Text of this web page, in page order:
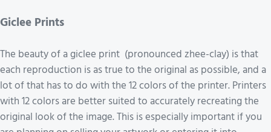
Giclee Prints
The beauty of a giclee print (pronounced zhee-clay) is that
each reproduction is as true to the original as possible, and a
lot of that has to do with the 12 colors of the printer. Printers
with 12 colors are better suited to accurately recreating the
original look of the image. This is especially important if you